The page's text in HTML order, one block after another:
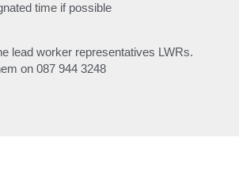
time if possible
lead worker representatives LWRs.
on 087 944 3248